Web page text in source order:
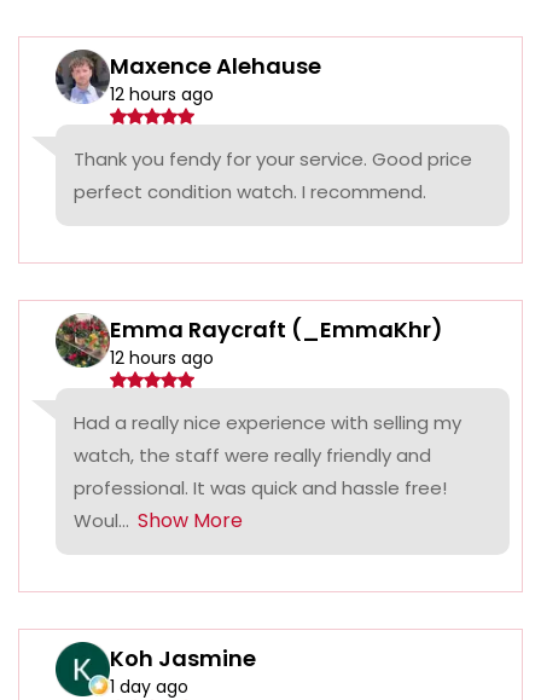
Maxence Alehause
12 hours ago
Thank you fendy for your service. Good price
perfect condition watch. I recommend.
Emma Raycraft (_EmmaKhr)
12 hours ago
Had a really nice experience with selling my
watch, the staff were really friendly and
professional. It was quick and hassle free!
Woul... Show More
Koh Jasmine
1 day ago